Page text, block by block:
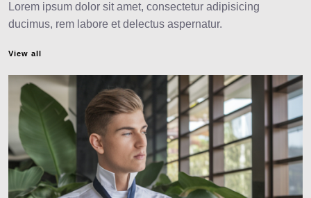
Lorem ipsum dolor sit amet, consectetur adipisicing
ducimus, rem labore et delectus aspernatur.
View all